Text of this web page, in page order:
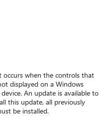
occurs when the controls that
displayed on a Windows
An update is available to
this update, all previously
be installed.